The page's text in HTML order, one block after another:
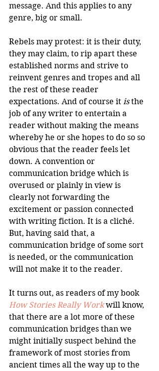
message. And this applies to any
genre, big or small.
Rebels may protest: it is their duty,
they may claim, to rip apart these
established norms and strive to
reinvent genres and tropes and all
the rest of these reader
expectations. And of course it is the
job of any writer to entertain a
reader without making the means
whereby he or she hopes to do so so
obvious that the reader feels let
down. A convention or
communication bridge which is
overused or plainly in view is
clearly not forwarding the
excitement or passion connected
with writing fiction. It is a cliché.
But, having said that, a
communication bridge of some sort
is needed, or the communication
will not make it to the reader.
It turns out, as readers of my book
How Stories Really Work will know,
that there are a lot more of these
communication bridges than we
might initially suspect behind the
framework of most stories from
ancient times all the way up to the